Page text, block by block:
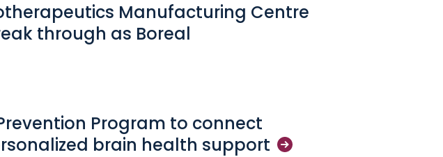
Manufacturing Centre
through as Boreal
Program to connect
brain health support